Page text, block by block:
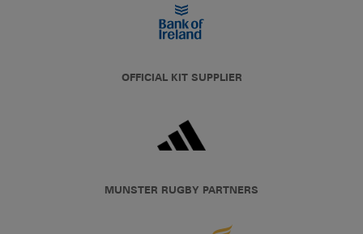
OFFICIAL KIT SUPPLIER
MUNSTER RUGBY PARTNERS